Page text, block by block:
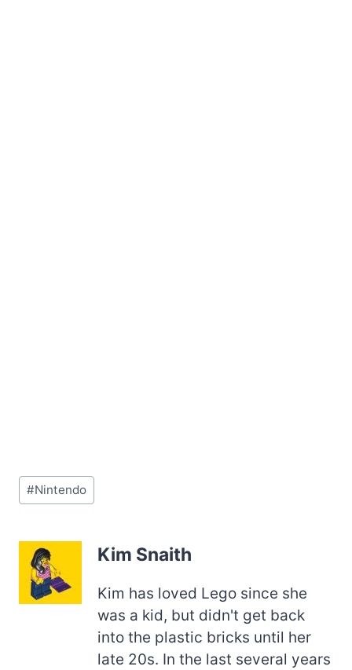
Post
Tags:
#Nintendo
Kim Snaith
Kim has loved Lego since she
was a kid, but didn't get back
into the plastic bricks until her
late 20s. In the last several years